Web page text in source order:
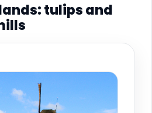
tulips and